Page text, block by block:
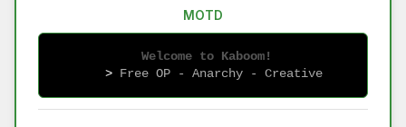
MOTD
Welcome to Kaboom!
   >
Free OP - Anarchy - Creative